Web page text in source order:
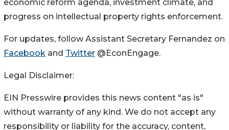
economic reform agenda, investment climate, and
progress on intellectual property rights enforcement.
For updates, follow Assistant Secretary Fernandez on
Facebook and Twitter @EconEngage.
Legal Disclaimer:
EIN Presswire provides this news content "as is"
without warranty of any kind. We do not accept any
responsibility or liability for the accuracy, content,